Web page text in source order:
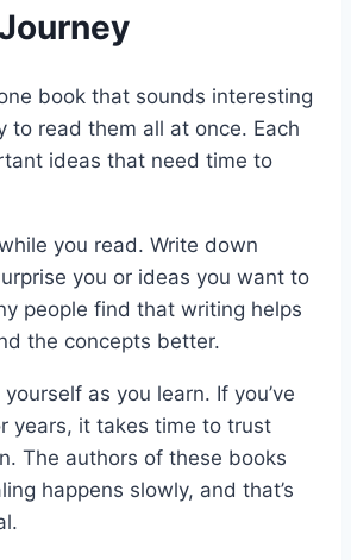
book that sounds interesting
to read them all at once. Each
ideas that need time to
you read. Write down
you or ideas you want to
people find that writing helps
the concepts better.
as you learn. If you’ve
years, it takes time to trust
The authors of these books
happens slowly, and that’s